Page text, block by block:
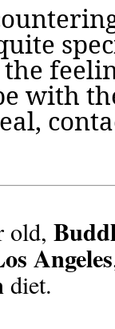
with
old,
Angeles
diet.